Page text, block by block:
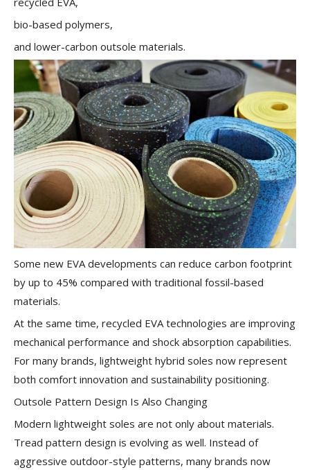
bio-based polymers,
and lower-carbon outsole materials.
Some new EVA developments can reduce carbon footprint
by up to 45% compared with traditional fossil-based
materials.
At the same time, recycled EVA technologies are improving
mechanical performance and shock absorption capabilities.
For many brands, lightweight hybrid soles now represent
both comfort innovation and sustainability positioning.
Outsole Pattern Design Is Also Changing
Modern lightweight soles are not only about materials.
Tread pattern design is evolving as well. Instead of
aggressive outdoor-style patterns, many brands now